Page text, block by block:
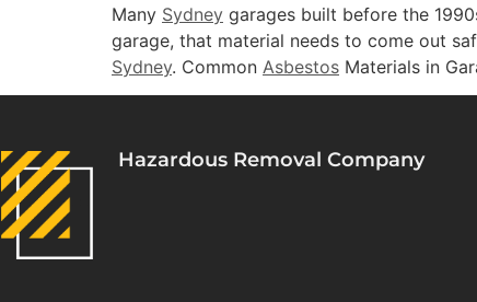
Many Sydney garages built before the
garage, that material needs to come out
Sydney. Common Asbestos Materials in
Hazardous Removal Company